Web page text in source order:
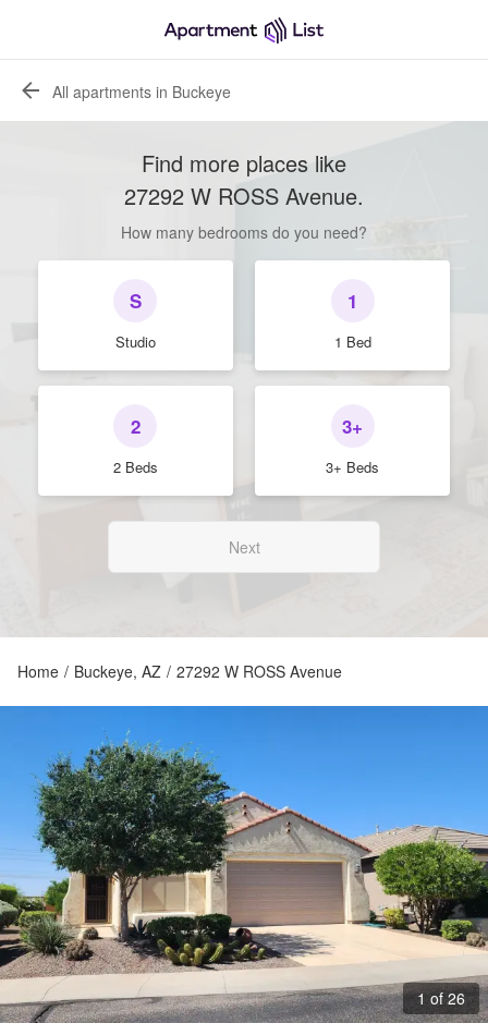
All apartments in Buckeye
Find more places like
27292 W ROSS Avenue.
How many bedrooms do you need?
S
Studio
1
1 Bed
2
2 Beds
3+
3+ Beds
Next
Home / Buckeye, AZ / 27292 W ROSS Avenue
1 of 26